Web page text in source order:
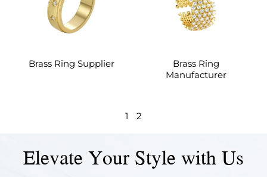
Brass Ring Supplier
Brass Ring
Manufacturer
1 2
Elevate Your Style with Us